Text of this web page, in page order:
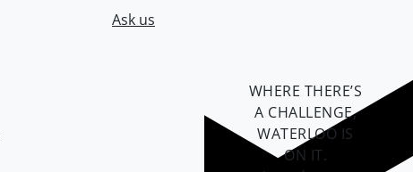
Ask us
WHERE THERE’S
A CHALLENGE,
WATERLOO IS
ON IT.